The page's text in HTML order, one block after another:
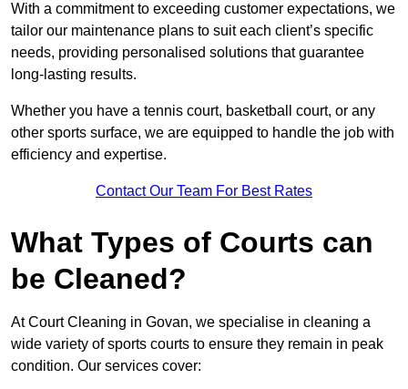
With a commitment to exceeding customer expectations, we
tailor our maintenance plans to suit each client’s specific
needs, providing personalised solutions that guarantee
long-lasting results.
Whether you have a tennis court, basketball court, or any
other sports surface, we are equipped to handle the job with
efficiency and expertise.
Contact Our Team For Best Rates
What Types of Courts can
be Cleaned?
At Court Cleaning in Govan, we specialise in cleaning a
wide variety of sports courts to ensure they remain in peak
condition. Our services cover: